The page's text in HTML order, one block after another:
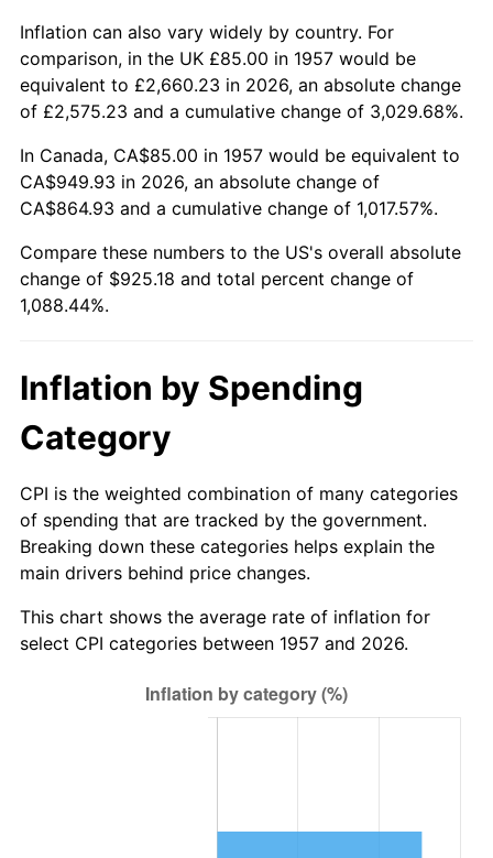
2005 $590.77 3.39%
2006 $609.82 3.23%
2008 $651.27 3.84%
2010 $659.60 1.64%
2012 $694.50 2.07%
2013 $704.67
2015 $716.96 0.12%
2016 $726.00 1.26%
2017 $741.47 2.13%
1.76%
Inflation can also vary widely by country. For
comparison, in the UK £85.00 in 1957 would be
equivalent to £2,660.23 in 2026, an absolute change
of £2,575.23 and a cumulative change of 3,029.68%.
In Canada, CA$85.00 in 1957 would be equivalent to
CA$949.93 in 2026, an absolute change of
CA$864.93 and a cumulative change of 1,017.57%.
Compare these numbers to the US's overall absolute
change of $925.18 and total percent change of
1,088.44%.
Inflation by Spending
Category
CPI is the weighted combination of many categories
of spending that are tracked by the government.
Breaking down these categories helps explain the
main drivers behind price changes.
This chart shows the average rate of inflation for
select CPI categories between 1957 and 2026.